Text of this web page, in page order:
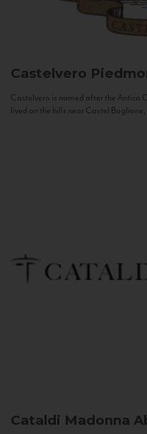
Castelvero
Castelvero is named after the Antica
lived on the hills near Castel Boglione,
Cataldi Madonna